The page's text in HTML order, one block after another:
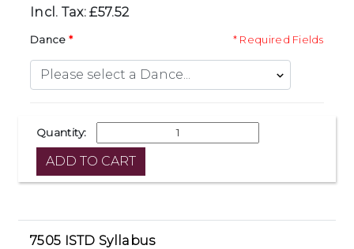
Incl. Tax: £57.52
* Required Fields
Dance
Quantity:
7505 ISTD Syllabus